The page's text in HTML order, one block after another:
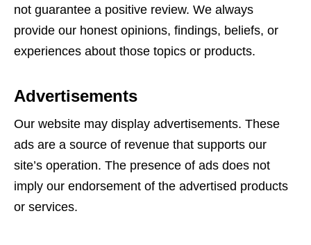
not guarantee a positive review. We always
provide our honest opinions, findings, beliefs, or
experiences about those topics or products.
Advertisements
Our website may display advertisements. These
ads are a source of revenue that supports our
site’s operation. The presence of ads does not
imply our endorsement of the advertised products
or services.